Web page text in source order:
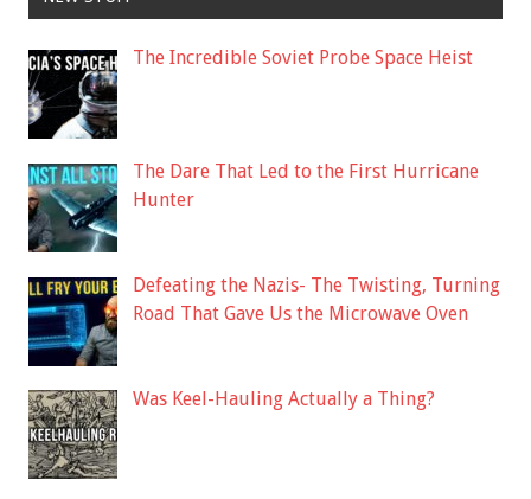
The Incredible Soviet Probe Space Heist
The Dare That Led to the First Hurricane
Hunter
Defeating the Nazis- The Twisting, Turning
Road That Gave Us the Microwave Oven
Was Keel-Hauling Actually a Thing?